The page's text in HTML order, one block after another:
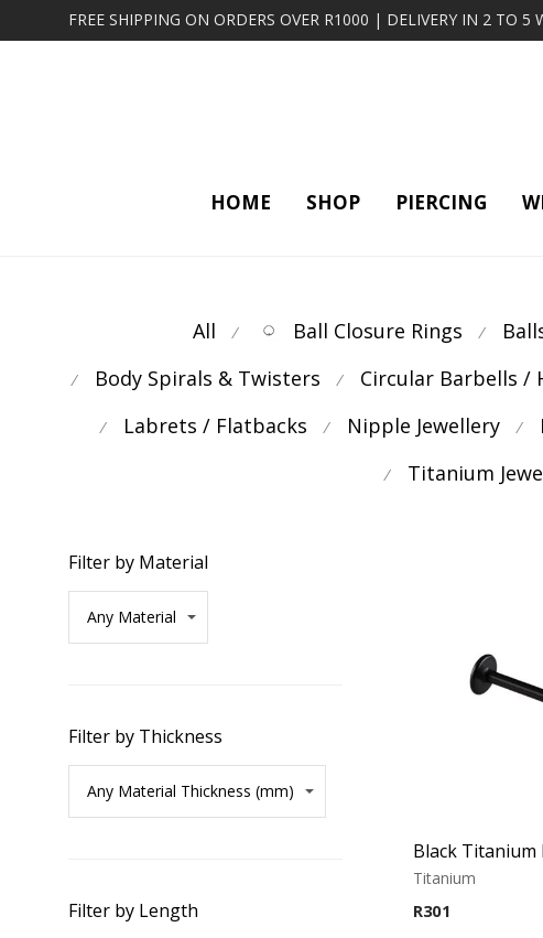
FREE SHIPPING ON ORDERS OVER R1000 | DELIVERY IN 2 TO 5
HOME SHOP PIERCING
All ⁄ Ball Closure Rings ⁄
⁄ Body Spirals & Twisters ⁄ Circular Barbells /
⁄ Labrets / Flatbacks ⁄ Nipple Jewellery ⁄
⁄ Titanium
Filter by Material
Filter by Thickness
Filter by Length
Titanium
R301